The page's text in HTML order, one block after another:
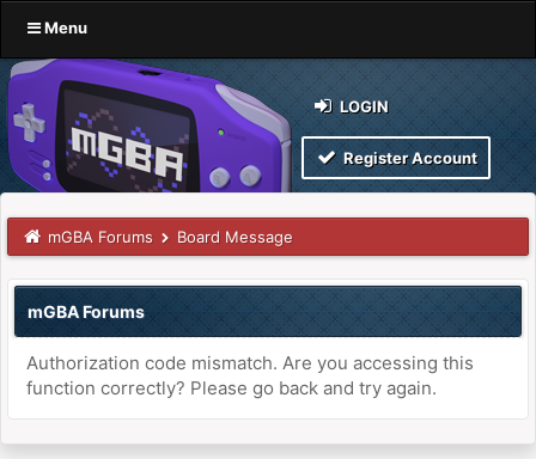
Menu
LOGIN
Register Account
mGBA Forums Board Message
mGBA Forums
Authorization code mismatch. Are you accessing this
function correctly? Please go back and try again.